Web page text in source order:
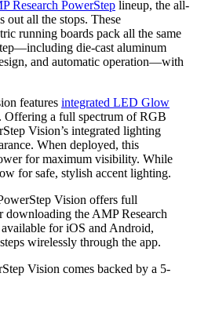
Research PowerStep lineup, the all-
all the stops. These
running boards pack all the same
die-cast aluminum
and automatic operation—with
features integrated LED Glow
Offering a full spectrum of RGB
Vision’s integrated lighting
When deployed, this
for maximum visibility. While
for safe, stylish accent lighting.
Vision offers full
downloading the AMP Research
available for iOS and Android,
wirelessly through the app.
Vision comes backed by a 5-